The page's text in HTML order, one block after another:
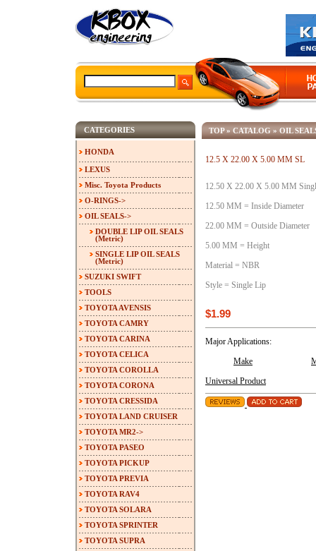
TOP» CATALOG » OIL
12.5 X 22.00 X 5.00 MM SL
12.50 X 22.00 X 5.00 MM
12.50 MM = Inside Diameter
22.00 MM = Outside Diameter
5.00 MM = Height
Material = NBR
Style = Single Lip
$1.99
Major Applications:
Make
Universal Product
CATEGORIES
HONDA
LEXUS
Misc. Toyota Products
O-RINGS->
OIL SEALS->
DOUBLE LIP OIL SEALS
(Metric)
SINGLE LIP OIL SEALS
(Metric)
SUZUKI SWIFT
TOOLS
TOYOTA AVENSIS
TOYOTA CAMRY
TOYOTA CARINA
TOYOTA CELICA
TOYOTA COROLLA
TOYOTA CORONA
TOYOTA CRESSIDA
TOYOTA LAND CRUISER
TOYOTA MR2->
TOYOTA PASEO
TOYOTA PICKUP
TOYOTA PREVIA
TOYOTA RAV4
TOYOTA SOLARA
TOYOTA SPRINTER
TOYOTA SUPRA